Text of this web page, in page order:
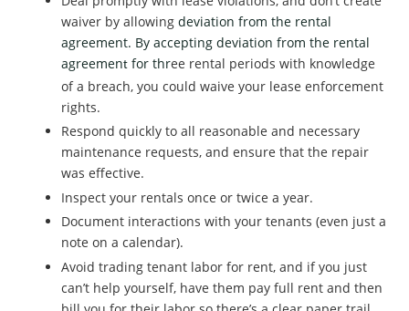
waiver by allowing deviation from the rental
agreement. By accepting deviation from the rental
agreement for three rental periods with knowledge
of a breach, you could waive your lease enforcement
rights.
Respond quickly to all reasonable and necessary
maintenance requests, and ensure that the repair
was effective.
Inspect your rentals once or twice a year.
Document interactions with your tenants (even just a
note on a calendar).
Avoid trading tenant labor for rent, and if you just
can’t help yourself, have them pay full rent and then